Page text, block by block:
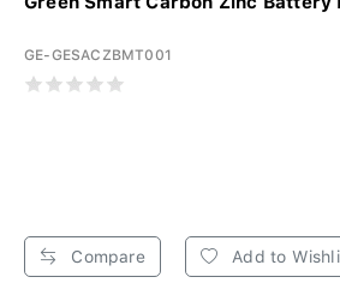
GE-GESACZBMT001
Compare Add to